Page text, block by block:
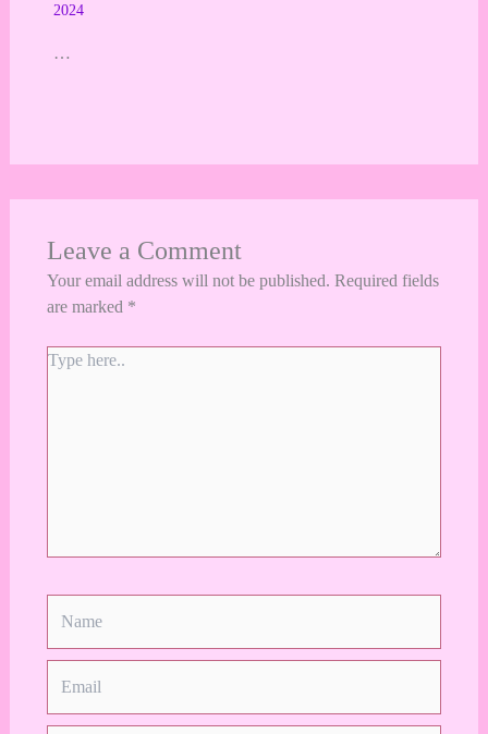
2024
…
Leave a Comment
Your email address will not be published. Required fields
are marked *
Type